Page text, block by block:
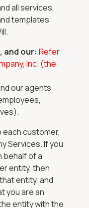
all services,
templates
and our: Refer
Inc. (the
our agents
each customer,
Services. If you
behalf of a
entity, then
entity, and
you are an
entity with the